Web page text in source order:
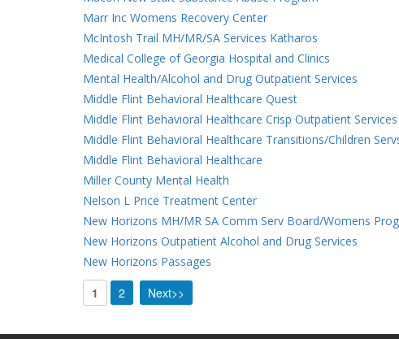
Marr Inc Womens Recovery Center
McIntosh Trail MH/MR/SA Services Katharos
Medical College of Georgia Hospital and Clinics
Mental Health/Alcohol and Drug Outpatient Services
Middle Flint Behavioral Healthcare Quest
Middle Flint Behavioral Healthcare Crisp Outpatient Services
Middle Flint Behavioral Healthcare Transitions/Children
Middle Flint Behavioral Healthcare
Miller County Mental Health
Nelson L Price Treatment Center
New Horizons MH/MR SA Comm Serv Board/Womens Prog
New Horizons Outpatient Alcohol and Drug Services
New Horizons Passages
1 2 Next>>